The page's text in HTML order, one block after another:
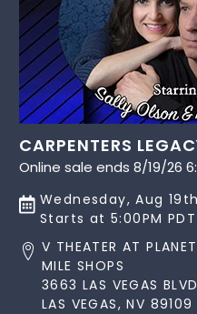
CARPENTERS
Online sale ends 8/19/26
Wednesday, Aug
Starts at 5:00PM PDT
V THEATER AT
MILE SHOPS
3663 LAS VEGAS
LAS VEGAS, NV 89109